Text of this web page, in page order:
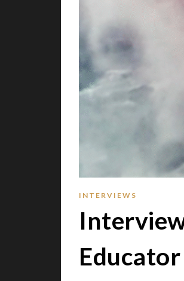
INTERVIEWS
Educator